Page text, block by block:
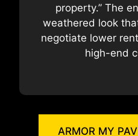
property.” The
weathered look
negotiate lower
high-end
ARMOR MY